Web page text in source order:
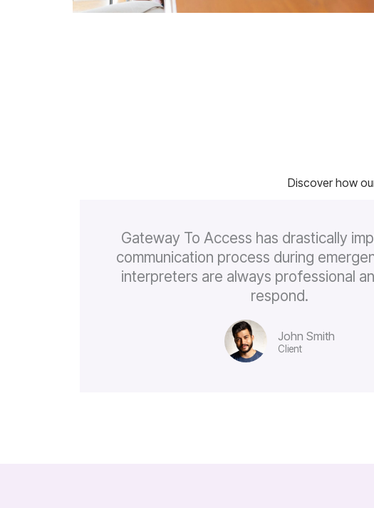
Discover how
Gateway To Access has drastically
communication process during
interpreters are always professional
respond.
John Smith
Client